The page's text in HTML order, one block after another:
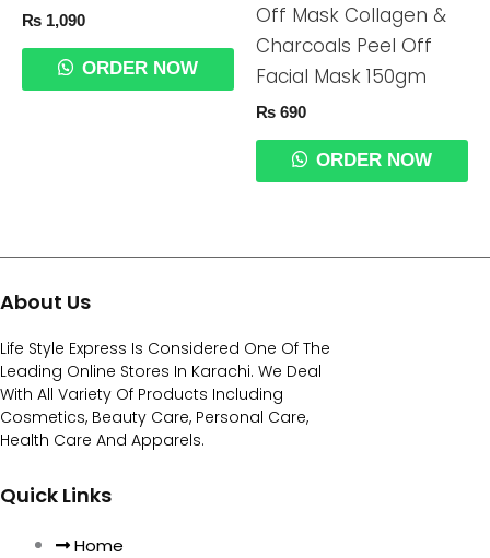
₨ 1,090
ORDER NOW
Off Mask Collagen &
Charcoals Peel Off
Facial Mask 150gm
₨ 690
ORDER NOW
About Us
Life Style Express Is Considered One Of The
Leading Online Stores In Karachi. We Deal
With All Variety Of Products Including
Cosmetics, Beauty Care, Personal Care,
Health Care And Apparels.
Quick Links
Home